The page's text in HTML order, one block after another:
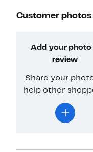
Customer photos
Add your photo
review
Share your
help other